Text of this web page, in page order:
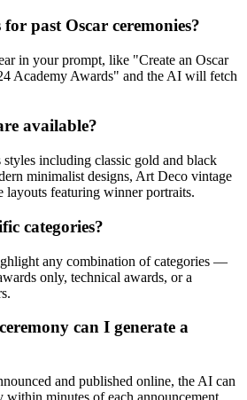
past Oscar ceremonies?
in your prompt, like "Create an Oscar
Academy Awards" and the AI will fetch
available?
including classic gold and black
minimalist designs, Art Deco vintage
layouts featuring winner portraits.
categories?
any combination of categories —
only, technical awards, or a
can I generate a
and published online, the AI can
within minutes of each announcement